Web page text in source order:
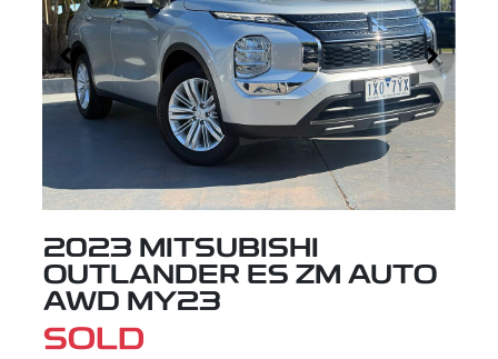
2023 MITSUBISHI
OUTLANDER ES ZM AUTO
AWD MY23
SOLD